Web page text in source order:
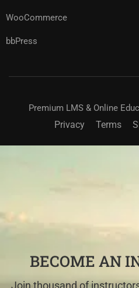
WooCommerce
bbPress
Premium LMS & Online
Privacy Terms
BECOME AN
Join thousand of